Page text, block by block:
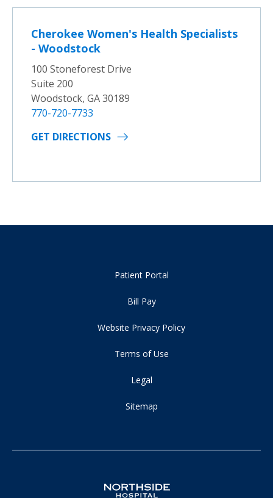
Cherokee Women's Health Specialists
- Woodstock
100 Stoneforest Drive
Suite 200
Woodstock, GA 30189
770-720-7733
GET DIRECTIONS
Patient Portal
Bill Pay
Website Privacy Policy
Terms of Use
Legal
Sitemap